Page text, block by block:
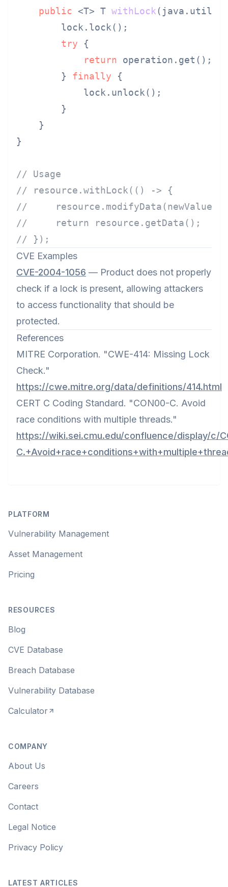
public <T> T withLock
        lock.lock();
try {
return operation.get();
        }
finally {
            lock.unlock();
        }
    }
}
// Usage
// resource.withLock(() -> {
//
//     return resource.getData();
// });
CVE Examples
CVE-2004-1056 — Product does not properly
check if a lock is present, allowing attackers
to access functionality that should be
protected.
References
MITRE Corporation. "CWE-414: Missing Lock
Check."
https://cwe.mitre.org/data/definitions/414.html
CERT C Coding Standard. "CON00-C. Avoid
race conditions with multiple threads."
https://wiki.sei.cmu.edu/confluence/display/c/
PLATFORM
Vulnerability Management
Asset Management
Pricing
RESOURCES
Blog
CVE Database
Breach Database
Vulnerability Database
Calculator
COMPANY
About Us
Careers
Contact
Legal Notice
Privacy Policy
LATEST ARTICLES